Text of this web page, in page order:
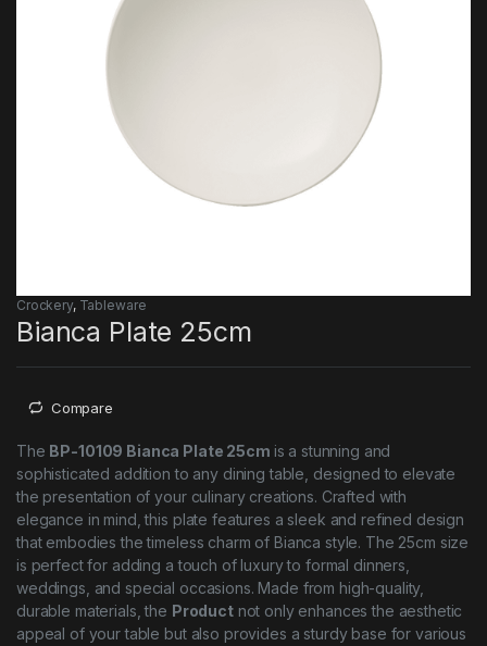
Crockery, Tableware
Bianca Plate 25cm
Compare
The BP-10109 Bianca Plate 25cm is a stunning and
sophisticated addition to any dining table, designed to elevate
the presentation of your culinary creations. Crafted with
elegance in mind, this plate features a sleek and refined design
that embodies the timeless charm of Bianca style. The 25cm size
is perfect for adding a touch of luxury to formal dinners,
weddings, and special occasions. Made from high-quality,
durable materials, the Productnot only enhances the aesthetic
appeal of your table but also provides a sturdy base for various